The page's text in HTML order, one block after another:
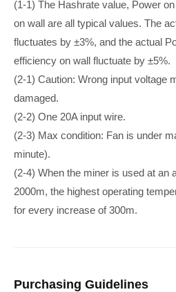
(1-1) The Hashrate value, Power
on wall are all typical values. The
fluctuates by ±3%, and the actual
efficiency on wall fluctuate by ±5%.
(2-1) Caution: Wrong input voltage
damaged.
(2-2) ​​​​One 20A input wire.
(2-3) Max condition: Fan is under
minute).
(2-4) When the miner is used at an
2000m, the highest operating
for every increase of 300m.
Purchasing Guidelines